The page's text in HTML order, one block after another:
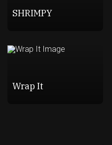
SHRIMPY
Wrap It